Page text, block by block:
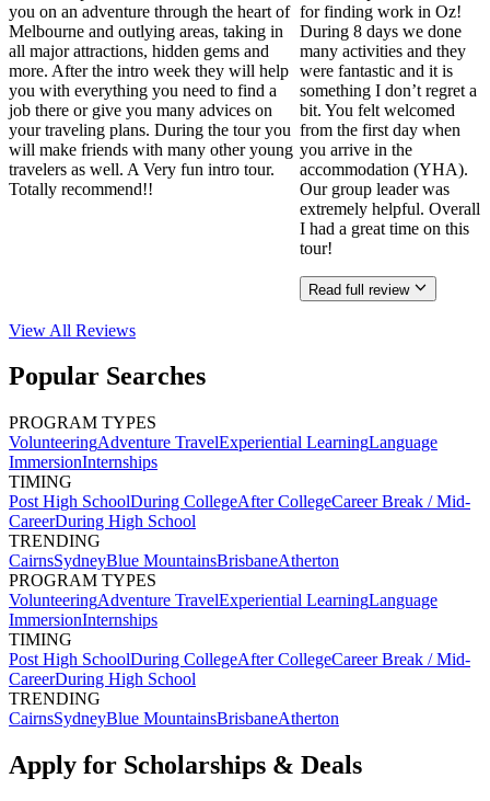
you on an adventure through the heart of
Melbourne and outlying areas, taking in
all major attractions, hidden gems and
more. After the intro week they will help
you with everything you need to find a
job there or give you many advices on
your traveling plans. During the tour you
will make friends with many other young
travelers as well. A Very fun intro tour.
Totally recommend!!
for finding work in Oz!
During 8 days we done
many activities and they
were fantastic and it is
something I don’t regret a
bit. You felt welcomed
from the first day when
you arrive in the
accommodation (YHA).
Our group leader was
extremely helpful. Overall
I had a great time on this
tour!
Read full review
View All Reviews
Popular Searches
PROGRAM TYPES
VolunteeringAdventure TravelExperiential LearningLanguage
ImmersionInternships
TIMING
Post High SchoolDuring CollegeAfter CollegeCareer Break / Mid-
CareerDuring High School
TRENDING
CairnsSydneyBlue MountainsBrisbaneAtherton
PROGRAM TYPES
VolunteeringAdventure TravelExperiential LearningLanguage
ImmersionInternships
TIMING
Post High SchoolDuring CollegeAfter CollegeCareer Break / Mid-
CareerDuring High School
TRENDING
CairnsSydneyBlue MountainsBrisbaneAtherton
Apply for Scholarships & Deals